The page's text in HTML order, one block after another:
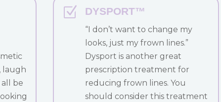
laugh
all be
Z DYSPORT™
“I don’t want to change my
looks, just my frown lines.”
Dysport is another great
prescription treatment for
reducing frown lines. You
should consider this treatment